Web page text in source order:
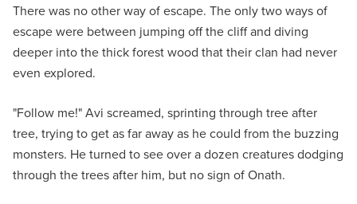
There was no other way of escape. The only two ways of
escape were between jumping off the cliff and diving
deeper into the thick forest wood that their clan had never
even explored.
"Follow me!" Avi screamed, sprinting through tree after
tree, trying to get as far away as he could from the buzzing
monsters. He turned to see over a dozen creatures dodging
through the trees after him, but no sign of Onath.